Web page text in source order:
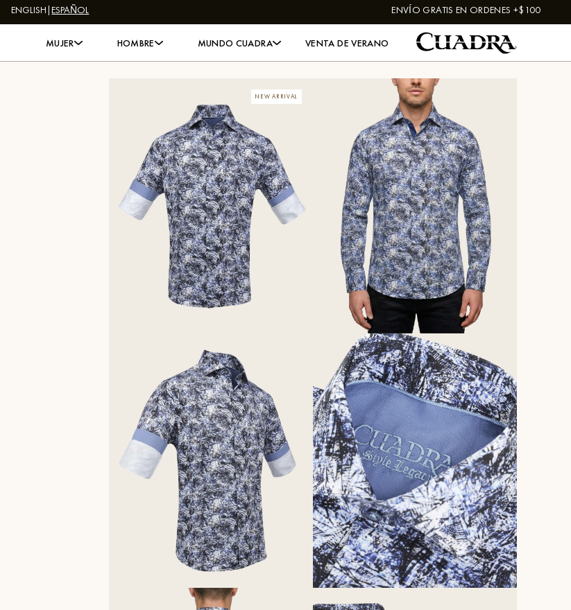
Skip to content
ENGLISH|ESPAÑOL ENVÍO GRATIS EN ORDENES +$100
MUJER HOMBRE MUNDO CUADRA VENTA DE VERANO
NEW ARRIVAL